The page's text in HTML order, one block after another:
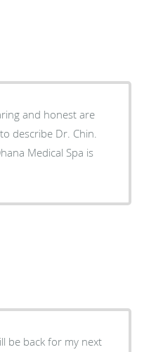
and honest are
describe Dr. Chin.
Medical Spa is
be back for my next